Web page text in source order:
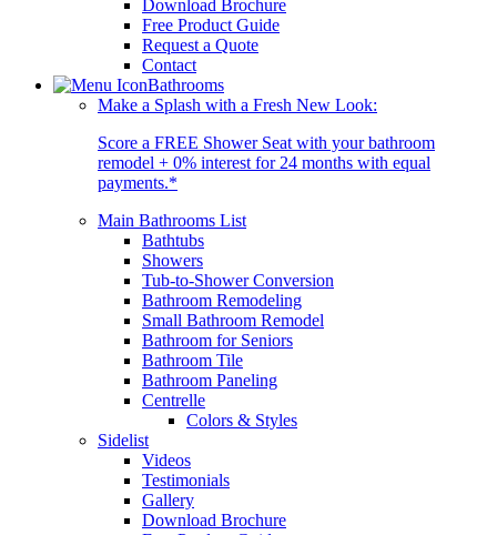
Download Brochure
Free Product Guide
Request a Quote
Contact
Bathrooms
Make a Splash with a Fresh New Look:
Score a FREE Shower Seat with your bathroom
remodel + 0% interest for 24 months with equal
payments.*
Main Bathrooms List
Bathtubs
Showers
Tub-to-Shower Conversion
Bathroom Remodeling
Small Bathroom Remodel
Bathroom for Seniors
Bathroom Tile
Bathroom Paneling
Centrelle
Colors & Styles
Sidelist
Videos
Testimonials
Gallery
Download Brochure